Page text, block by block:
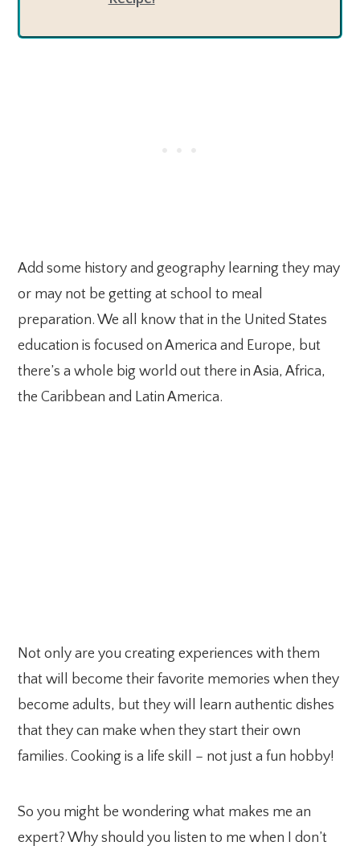
Add some history and geography learning they may
or may not be getting at school to meal
preparation. We all know that in the United States
education is focused on America and Europe, but
there’s a whole big world out there in Asia, Africa,
the Caribbean and Latin America.
Not only are you creating experiences with them
that will become their favorite memories when they
become adults, but they will learn authentic dishes
that they can make when they start their own
families. Cooking is a life skill – not just a fun hobby!
So you might be wondering what makes me an
expert? Why should you listen to me when I don’t